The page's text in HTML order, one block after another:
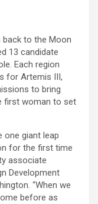
to the Moon
13 candidate
Each region
for Artemis III,
to bring
first woman to set
one giant leap
for the first time
associate
Development
“When we
before as